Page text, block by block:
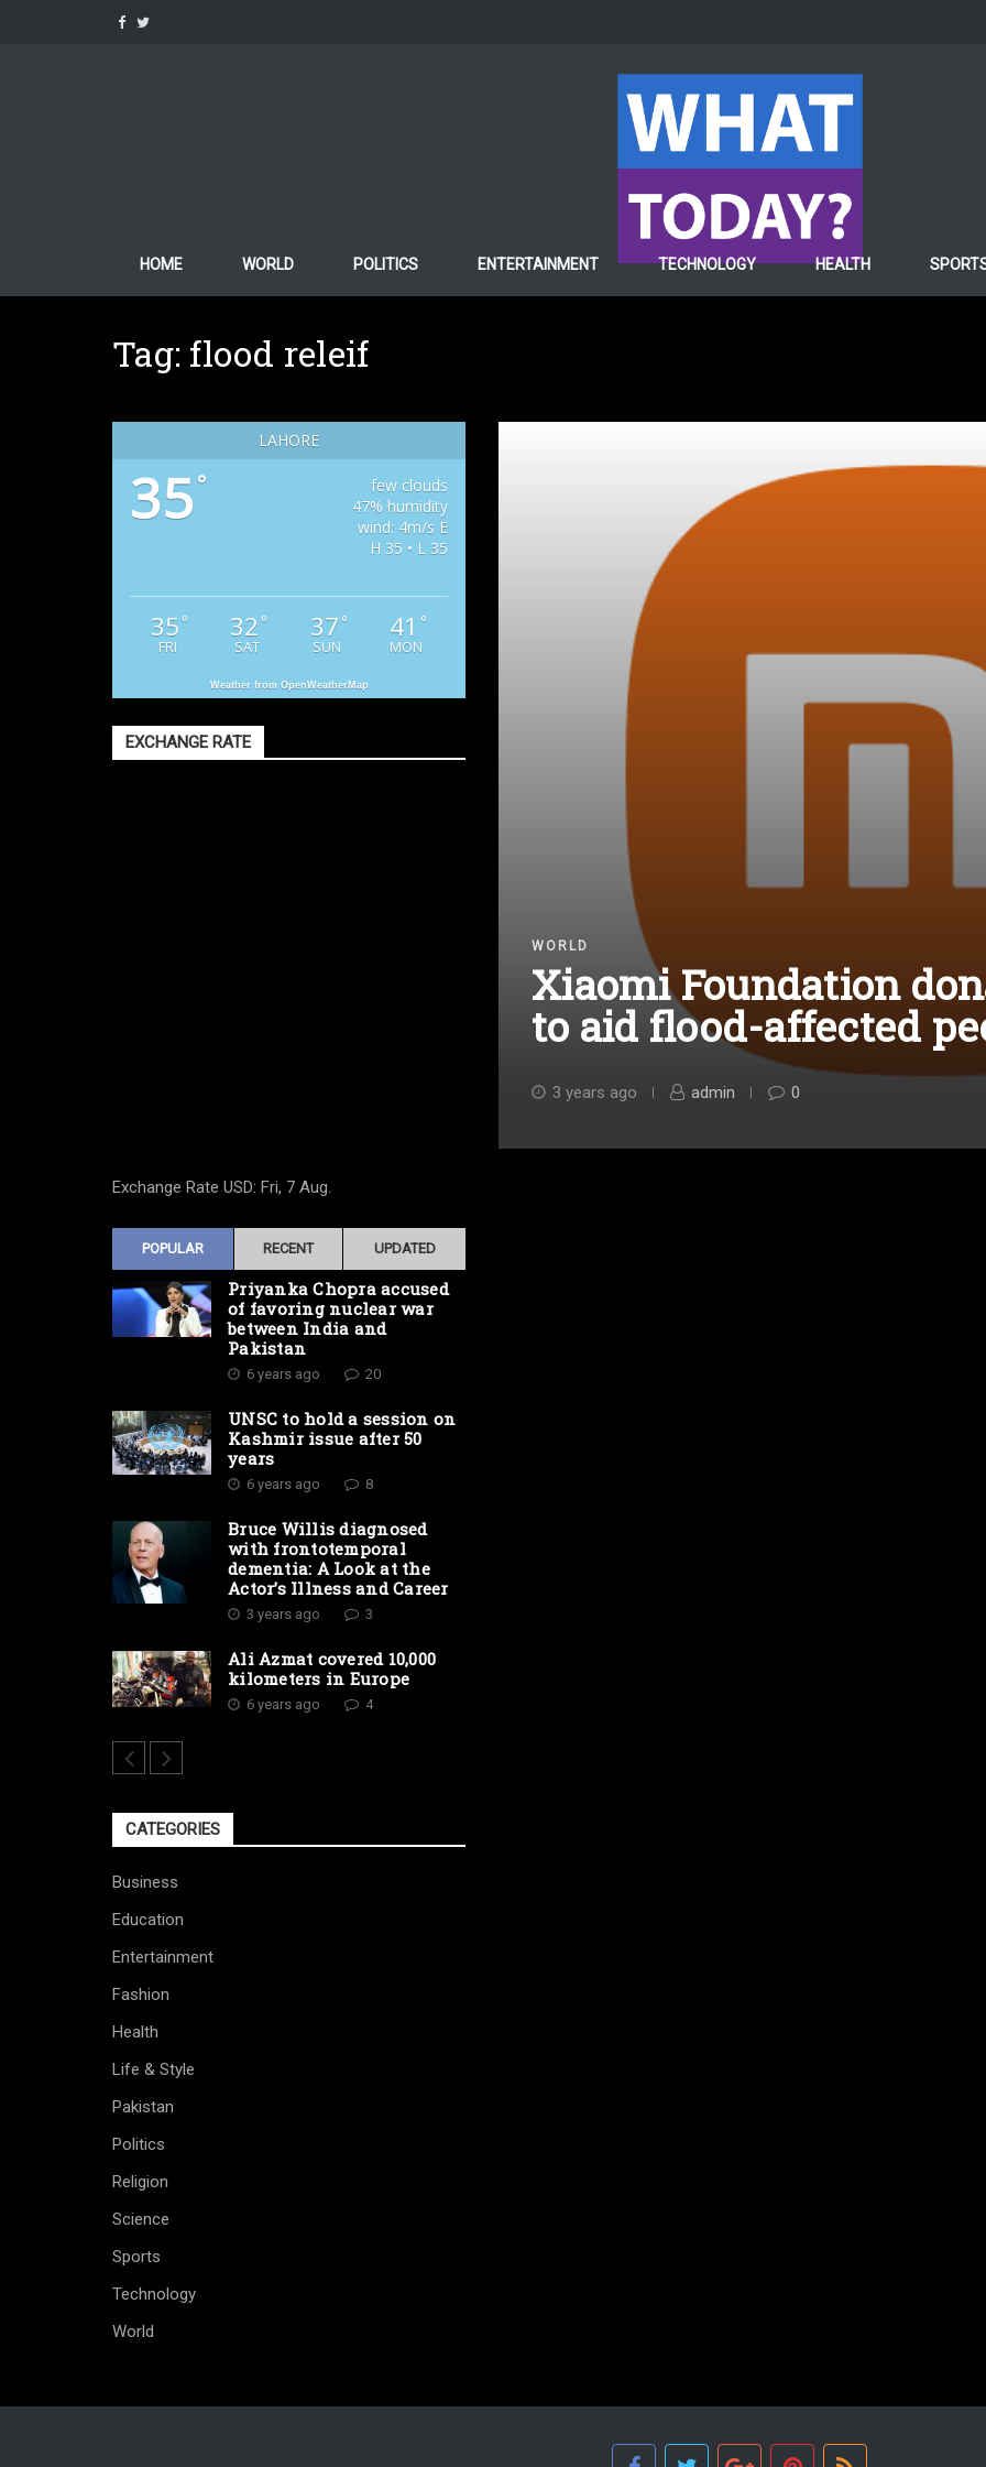
HOME WORLD POLITICS ENTERTAINMENT TECHNOLOGY HEALTH
Tag: flood releif
WORLD
Xiaomi Foundation
to aid flood-affected
3 years ago admin 0
LAHORE
35°
few clouds
47% humidity
wind: 4m/s E
H 35 • L 35
35 °
FRI
32 °
SAT
37 °
SUN
41 °
MON
Weather from OpenWeatherMap
EXCHANGE RATE
Exchange Rate USD: Fri, 7 Aug.
POPULAR RECENT UPDATED
Priyanka Chopra accused
of favoring nuclear war
between India and
Pakistan
6 years ago 20
UNSC to hold a session on
Kashmir issue after 50
years
6 years ago 8
Bruce Willis diagnosed
with frontotemporal
dementia: A Look at the
Actor’s Illness and Career
3 years ago 3
Ali Azmat covered 10,000
kilometers in Europe
6 years ago 4
CATEGORIES
Business
Education
Entertainment
Fashion
Health
Life & Style
Pakistan
Politics
Religion
Science
Sports
Technology
World